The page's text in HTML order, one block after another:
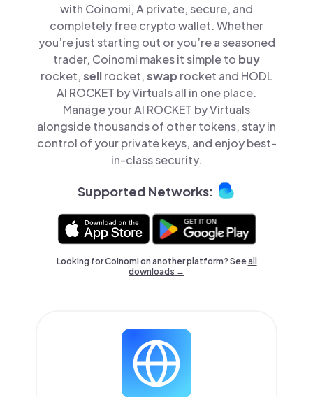
with Coinomi, A private, secure, and
completely free crypto wallet. Whether
you’re just starting out or you’re a seasoned
trader, Coinomi makes it simple to buy
rocket,sellrocket,swap rocket and HODL
AI ROCKET by Virtuals all in one place.
Manage your AI ROCKET by Virtuals
alongside thousands of other tokens, stay in
control of your private keys, and enjoy best-
in-class security.
Supported Networks:
Looking for Coinomi on another platform? Seeall
downloads →